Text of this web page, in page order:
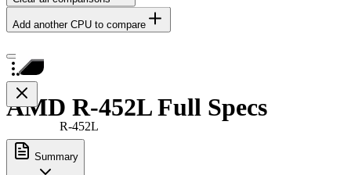
Add another CPU to compare
R-452L
AMD R-452L Full Specs
Summary